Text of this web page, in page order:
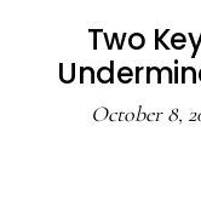
Two
October 8,